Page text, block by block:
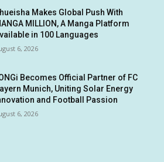
Makes Global Push With
MILLION, A Manga Platform
in 100 Languages
6, 2026
Becomes Official Partner of FC
Munich, Uniting Solar Energy
and Football Passion
6, 2026